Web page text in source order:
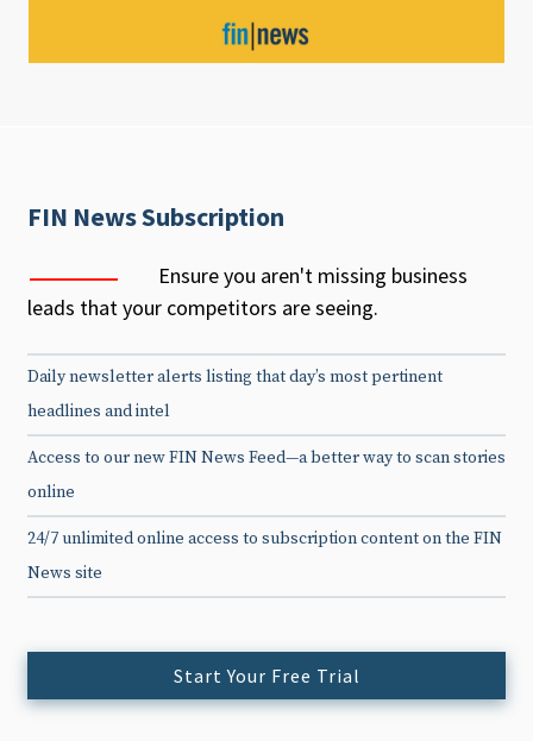
FIN News Subscription
Ensure you aren't missing business
leads that your competitors are seeing.
Daily newsletter alerts listing that day’s most pertinent
headlines and intel
Access to our new FIN News Feed—a better way to scan stories
online
24/7 unlimited online access to subscription content on the FIN
News site
Start Your Free Trial